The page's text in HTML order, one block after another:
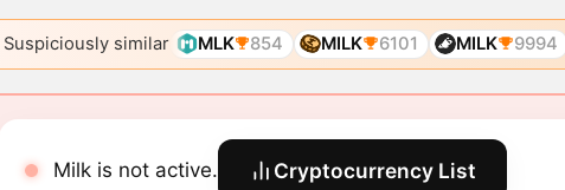
Suspiciously similar MLK 854 MILK 6101 MILK 9994
Milk is not active. Cryptocurrency List